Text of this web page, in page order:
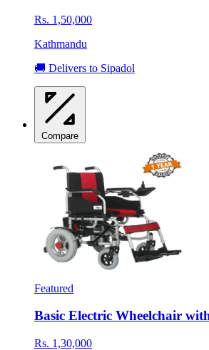
Rs. 1,50,000
Kathmandu
🚚 Delivers to Sipadol
Compare
Featured
Basic Electric Wheelchair
Rs. 1,30,000